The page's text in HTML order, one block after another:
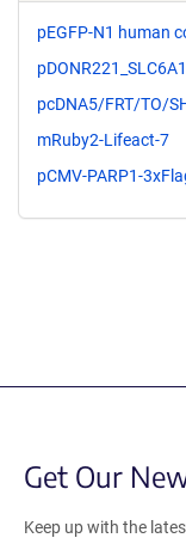
pEGFP-N1 human
pcDNA5/FRT/TO/
mRuby2-Lifeact-7
pCMV-PARP1-
Get Our
Keep up with the